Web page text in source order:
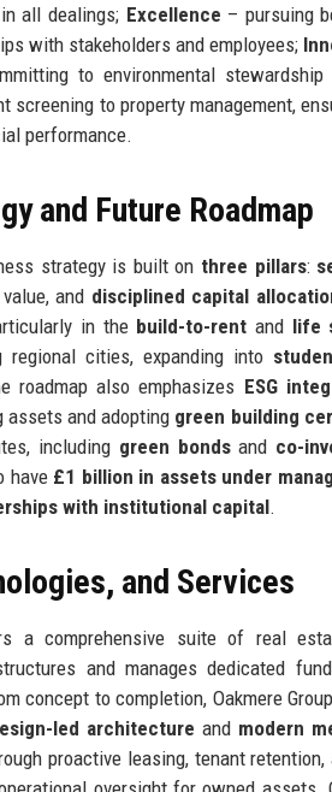
all dealings; Excellence – pursuing
with stakeholders and employees;
to environmental
screening to property management,
performance.
and Future Roadmap
strategy is built on three pillars:
and disciplined capital
in the build-to-rent and life
regional cities, expanding into
roadmap also emphasizes ESG
and adopting green building
including green bondsand co-
have £1 billion in assets under
with institutional capital.
and Services
a comprehensive suite of real
and manages dedicated
concept to completion, Oakmere
led architecture and modern
proactive leasing, tenant